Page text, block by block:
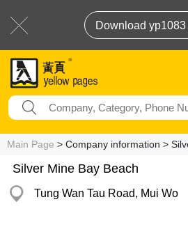
Download
Main Page > Company information >
Silver Mine Bay Beach
Tung Wan Tau Road, Mui Wo